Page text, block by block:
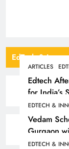
EdTech &
ARTICLES
Edtech
for India’s
EDTECH &
Vedam
Gurgaon
Early
EDTECH &